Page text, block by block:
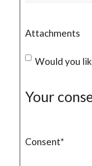
Attachments
Would you
Your
Consent*